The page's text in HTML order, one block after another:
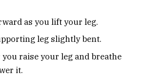
as you lift your leg.
leg slightly bent.
you raise your leg and breathe
it.